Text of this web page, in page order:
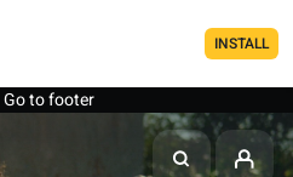
INSTALL
Go to footer